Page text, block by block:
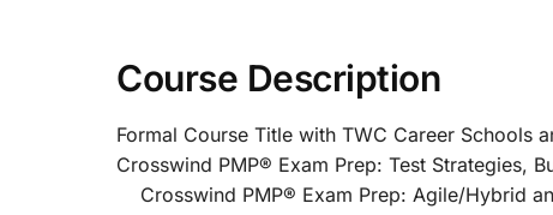
Course Description
Formal Course Title with TWC
Crosswind PMP® Exam Prep: Test
Crosswind PMP® Exam